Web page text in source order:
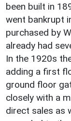
been built in
went bankrupt
purchased by
already had
In the 1920s
adding a first
ground floor
closely with a
direct sales as